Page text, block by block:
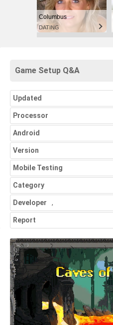
Columbus
DATING
Game Setup Q&A
Updated
Processor
Android
Version
Mobile Testing
Category
Developer ,
Report